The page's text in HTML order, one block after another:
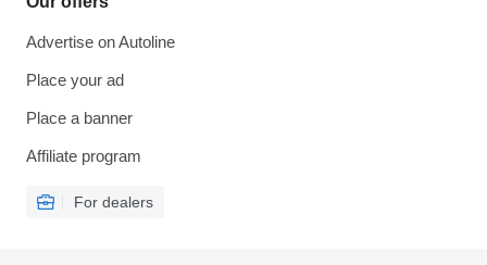
Advertise on Autoline
Place your ad
Place a banner
Affiliate program
For dealers